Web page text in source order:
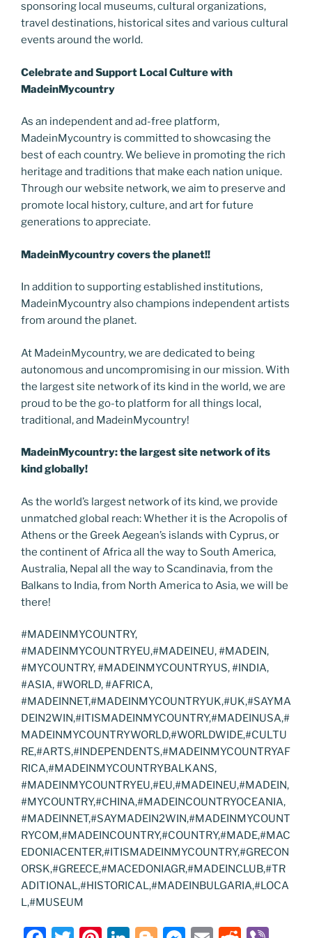
sponsoring local museums, cultural organizations,
travel destinations, historical sites and various cultural
events around the world.
Celebrate and Support Local Culture with
MadeinMycountry
As an independent and ad-free platform,
MadeinMycountry is committed to showcasing the
best of each country. We believe in promoting the rich
heritage and traditions that make each nation unique.
Through our website network, we aim to preserve and
promote local history, culture, and art for future
generations to appreciate.
MadeinMycountry covers the planet!!
In addition to supporting established institutions,
MadeinMycountry also champions independent artists
from around the planet.
At MadeinMycountry, we are dedicated to being
autonomous and uncompromising in our mission. With
the largest site network of its kind in the world, we are
proud to be the go-to platform for all things local,
traditional, and MadeinMycountry!
MadeinMycountry: the largest site network of its
kind globally!
As the world’s largest network of its kind, we provide
unmatched global reach: Whether it is the Acropolis of
Athens or the Greek Aegean’s islands with Cyprus, or
the continent of Africa all the way to South America,
Australia, Nepal all the way to Scandinavia, from the
Balkans to India, from North America to Asia, we will be
there!
#MADEINMYCOUNTRY,
#MADEINMYCOUNTRYEU,#MADEINEU, #MADEIN,
#MYCOUNTRY, #MADEINMYCOUNTRYUS, #INDIA,
#ASIA, #WORLD, #AFRICA,
#MADEINNET,#MADEINMYCOUNTRYUK,#UK,#SAYMA
DEIN2WIN,#ITISMADEINMYCOUNTRY,#MADEINUSA,#
MADEINMYCOUNTRYWORLD,#WORLDWIDE,#CULTU
RE,#ARTS,#INDEPENDENTS,#MADEINMYCOUNTRYAF
RICA,#MADEINMYCOUNTRYBALKANS,
#MADEINMYCOUNTRYEU,#EU,#MADEINEU,#MADEIN,
#MYCOUNTRY,#CHINA,#MADEINCOUNTRYOCEANIA,
#MADEINNET,#SAYMADEIN2WIN,#MADEINMYCOUNT
RYCOM,#MADEINCOUNTRY,#COUNTRY,#MADE,#MAC
EDONIACENTER,#ITISMADEINMYCOUNTRY,#GRECON
ORSK,#GREECE,#MACEDONIAGR,#MADEINCLUB,#TR
ADITIONAL,#HISTORICAL,#MADEINBULGARIA,#LOCA
L,#MUSEUM